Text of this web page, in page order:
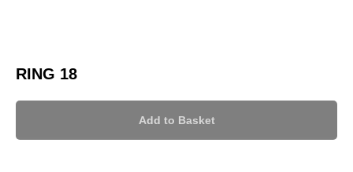
RING 18
Add to Basket